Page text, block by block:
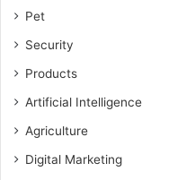
Pet
Security
Products
Artificial Intelligence
Agriculture
Digital Marketing